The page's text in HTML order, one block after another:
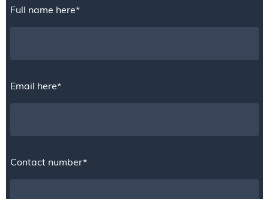
Full name here*
Email here*
Contact number*